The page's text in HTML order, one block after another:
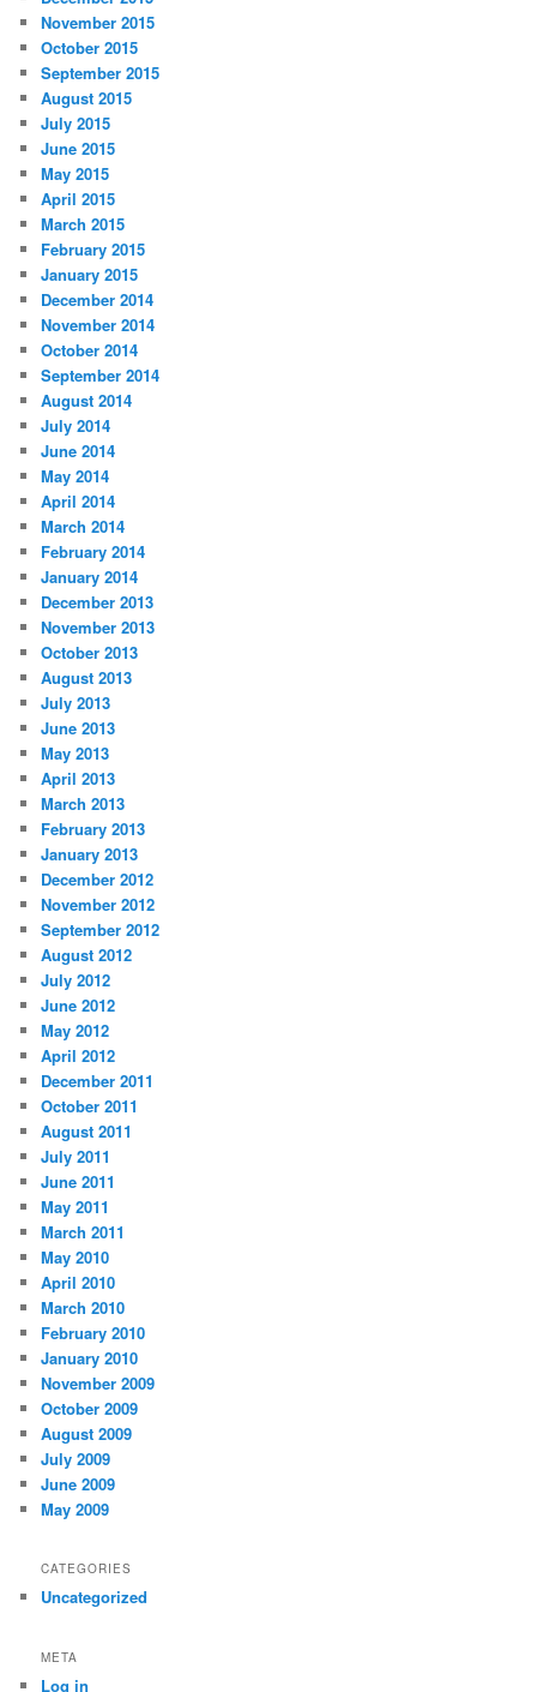
November 2015
October 2015
September 2015
August 2015
July 2015
June 2015
May 2015
April 2015
March 2015
February 2015
January 2015
December 2014
November 2014
October 2014
September 2014
August 2014
July 2014
June 2014
May 2014
April 2014
March 2014
February 2014
January 2014
December 2013
November 2013
October 2013
August 2013
July 2013
June 2013
May 2013
April 2013
March 2013
February 2013
January 2013
December 2012
November 2012
September 2012
August 2012
July 2012
June 2012
May 2012
April 2012
December 2011
October 2011
August 2011
July 2011
June 2011
May 2011
March 2011
May 2010
April 2010
March 2010
February 2010
January 2010
November 2009
October 2009
August 2009
July 2009
June 2009
May 2009
CATEGORIES
Uncategorized
META
Log in